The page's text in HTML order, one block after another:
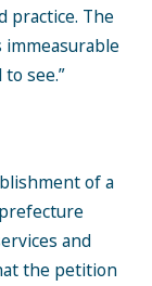
practice. The
immeasurable
see.”
of a
and
the petition